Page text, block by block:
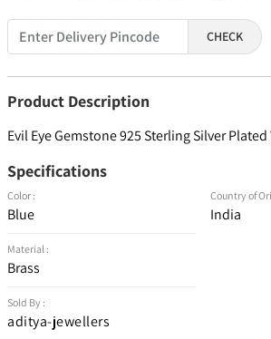
CHECK
Product Description
Evil Eye Gemstone 925 Sterling Silver
Specifications
Color :
Blue
Material :
Brass
Sold By :
aditya-jewellers
Country of
India